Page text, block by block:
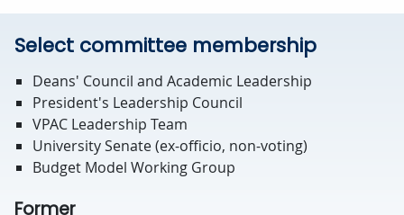
Select committee membership
Deans' Council and Academic Leadership
President's Leadership Council
VPAC Leadership Team
University Senate (ex-officio, non-voting)
Budget Model Working Group
Former